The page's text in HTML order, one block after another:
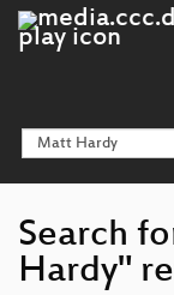
Search
Hardy"